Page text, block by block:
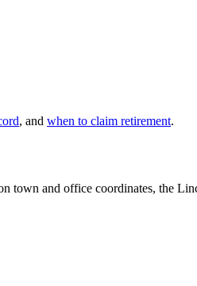
, and when to claim retirement.
town and office coordinates, the